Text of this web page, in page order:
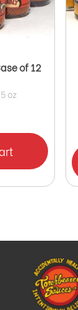
of 12
oz